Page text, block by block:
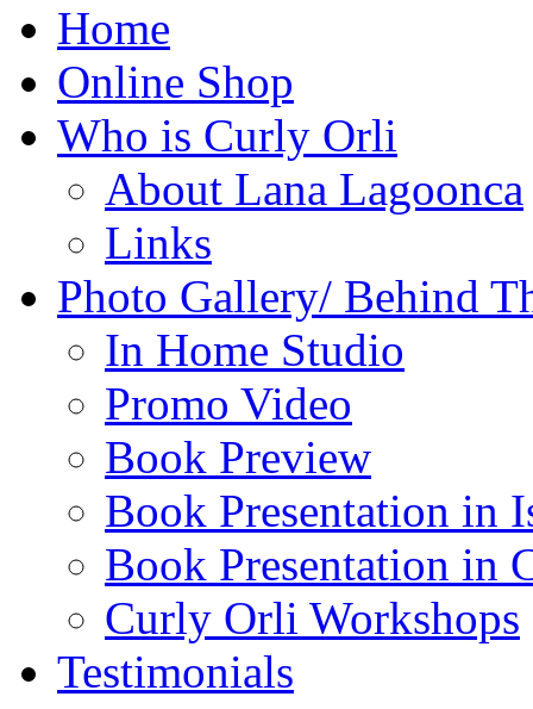
Home
Online Shop
Who is Curly Orli
About Lana Lagoonca
Links
Photo Gallery/ Behind
In Home Studio
Promo Video
Book Preview
Book Presentation in
Book Presentation in
Curly Orli Workshops
Testimonials